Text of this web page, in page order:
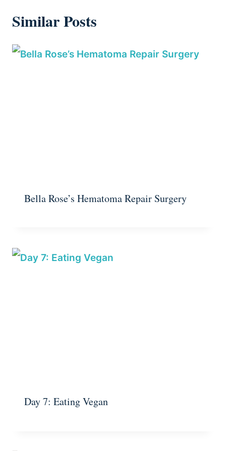
Similar Posts
Bella Rose’s Hematoma Repair Surgery
Day 7: Eating Vegan